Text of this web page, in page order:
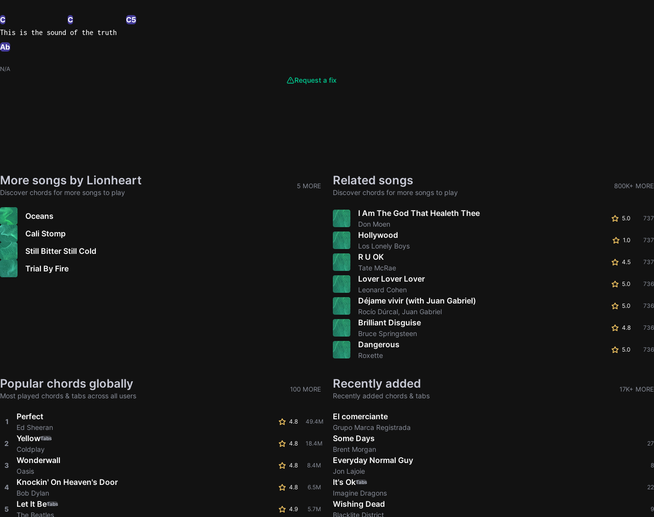
C C C5
This is the sound of the truth
Ab
N/A
Request a fix
More songs by Lionheart
Discover chords for more songs to play
5 MORE
Oceans
Cali Stomp
Still Bitter Still Cold
Trial By Fire
Related songs
Discover chords for more songs to play
800K+ MORE
I Am The God That Healeth Thee
Don Moen
5.0 737
Hollywood
Los Lonely Boys
1.0 737
R U OK
Tate McRae
4.5 737
Lover Lover Lover
Leonard Cohen
5.0 736
Déjame vivir (with Juan Gabriel)
Rocío Dúrcal, Juan Gabriel
5.0 736
Brilliant Disguise
Bruce Springsteen
4.8 736
Dangerous
Roxette
5.0 736
Popular chords globally
Most played chords & tabs across all users
100 MORE
1
Perfect
Ed Sheeran
4.8 49.4M
2
YellowTabs
Coldplay
4.8 18.4M
3
Wonderwall
Oasis
4.8 8.4M
4
Knockin' On Heaven's Door
Bob Dylan
4.8 6.5M
5
Let It BeTabs
The Beatles
4.9 5.7M
Recently added
Recently added chords & tabs
17K+ MORE
El comerciante
Grupo Marca Registrada
Some Days
Brent Morgan
27
Everyday Normal Guy
Jon Lajoie
8
It's OkTabs
Imagine Dragons
22
Wishing Dead
Blacklite District
9